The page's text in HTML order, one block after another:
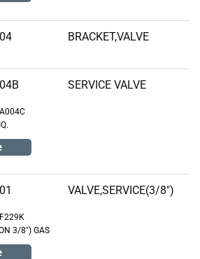
BRACKET,VALVE
SERVICE VALVE
VALVE,SERVICE(3/8")
3/8") GAS